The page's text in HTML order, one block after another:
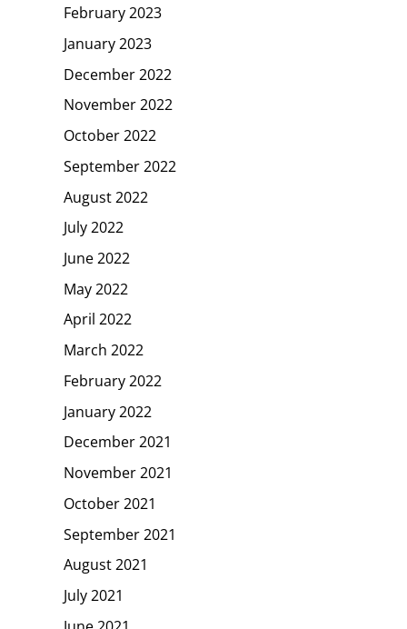
February 2023
January 2023
December 2022
November 2022
October 2022
September 2022
August 2022
July 2022
June 2022
May 2022
April 2022
March 2022
February 2022
January 2022
December 2021
November 2021
October 2021
September 2021
August 2021
July 2021